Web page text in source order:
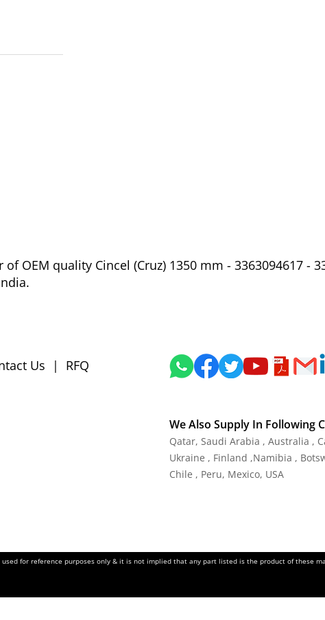
OEM quality Cincel (Cruz) 1350 mm - 3363094617 -
Us | RFQ
We Also Supply In Following
Qatar, Saudi Arabia , Australia ,
Ukraine , Finland ,Namibia ,
Chile , Peru, Mexico, USA
for reference purposes only & it is not implied that any part listed is the product of these